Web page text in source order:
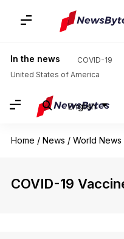
In the news COVID-19
United States of America
English
Home / News / World News
COVID-19